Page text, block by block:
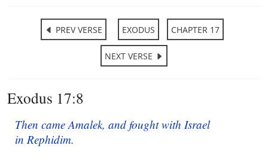
PREV VERSE EXODUS CHAPTER 17
NEXT VERSE
Exodus 17:8
Then came Amalek, and fought with Israel
in Rephidim.